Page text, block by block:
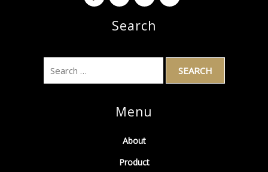
Search
Menu
About
Product